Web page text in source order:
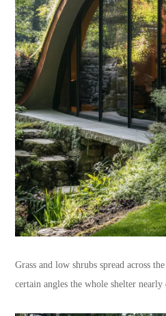
Grass and low shrubs spread across
certain angles the whole shelter